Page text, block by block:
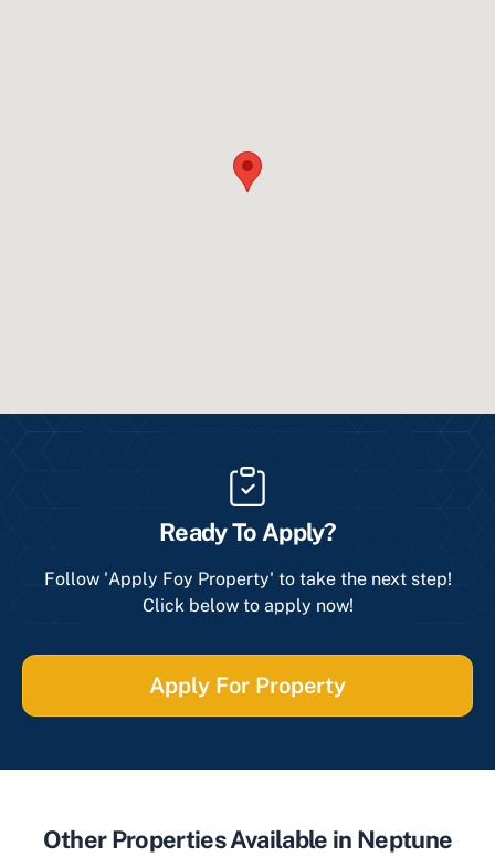
Ready To Apply?
Follow 'Apply Foy Property' to take the next step!
Click below to apply now!
Apply For Property
Other Properties Available in Neptune